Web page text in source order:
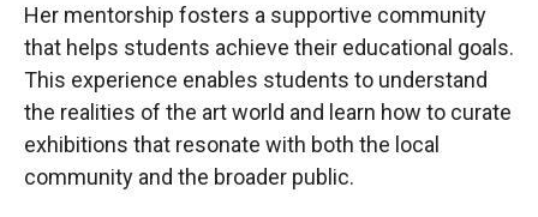
Her mentorship fosters a supportive community
that helps students achieve their educational goals.
This experience enables students to understand
the realities of the art world and learn how to curate
exhibitions that resonate with both the local
community and the broader public.